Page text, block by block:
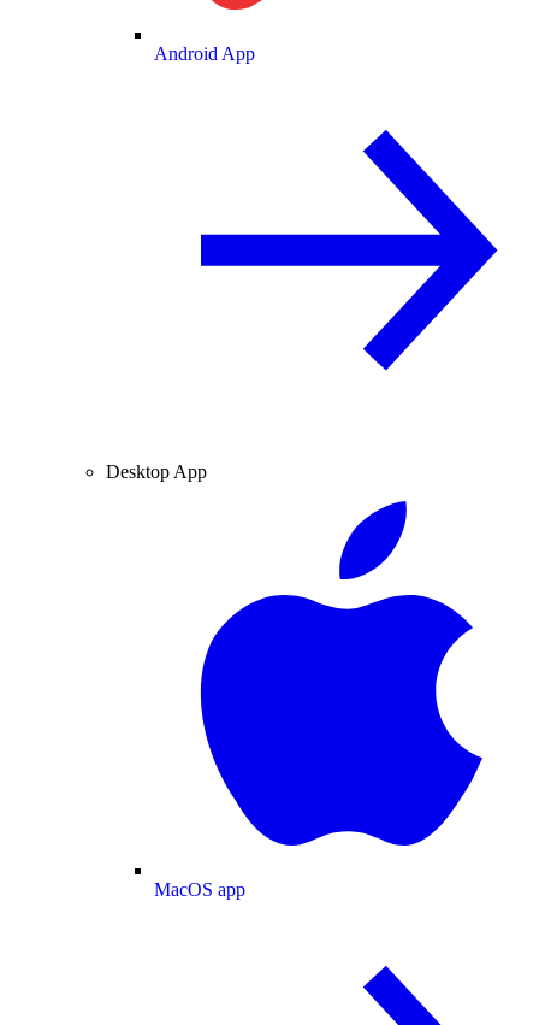
Android App
Desktop App
MacOS app